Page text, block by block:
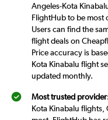
Angeles-Kota
FlightHub to be most
Users can find the
flight deals on
Price accuracy is
Kota Kinabalu flight
updated monthly.
Most trusted provider
Kota Kinabalu